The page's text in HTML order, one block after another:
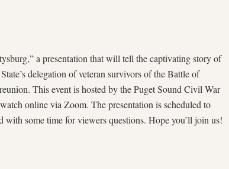
a presentation that will tell the captivating story of
delegation of veteran survivors of the Battle of
This event is hosted by the Puget Sound Civil War
online via Zoom. The presentation is scheduled to
some time for viewers questions. Hope you’ll join us!